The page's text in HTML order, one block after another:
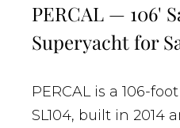
PERCAL — 106'
Superyacht for
PERCAL is a 106-
SL104, built in 2014